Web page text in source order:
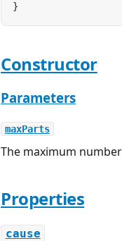
}
Constructor
Parameters
maxParts
The maximum
Properties
cause